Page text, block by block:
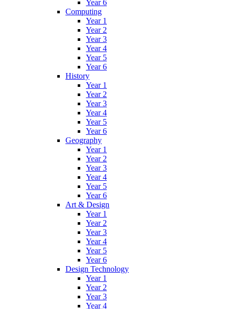
Year 6
Computing
Year 1
Year 2
Year 3
Year 4
Year 5
Year 6
History
Year 1
Year 2
Year 3
Year 4
Year 5
Year 6
Geography
Year 1
Year 2
Year 3
Year 4
Year 5
Year 6
Art & Design
Year 1
Year 2
Year 3
Year 4
Year 5
Year 6
Design Technology
Year 1
Year 2
Year 3
Year 4